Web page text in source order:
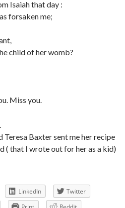
Isaiah that day :
forsaken me;
child of her womb?
Miss you.
Teresa Baxter sent me her recipe
( that I wrote out for her as a kid)
LinkedIn
Twitter